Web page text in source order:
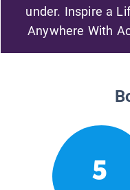
under. Inspire a
Anywhere With
5